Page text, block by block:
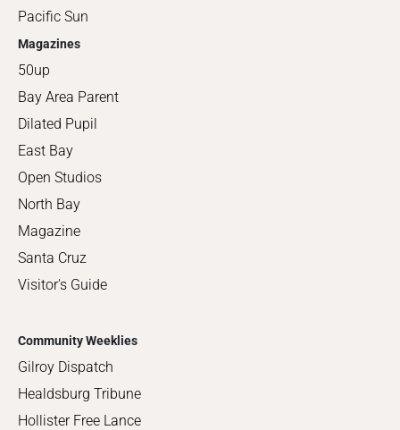
Pacific Sun
Magazines
50up
Bay Area Parent
Dilated Pupil
East Bay
Open Studios
North Bay
Magazine
Santa Cruz
Visitor's Guide
Community Weeklies
Gilroy Dispatch
Healdsburg Tribune
Hollister Free Lance